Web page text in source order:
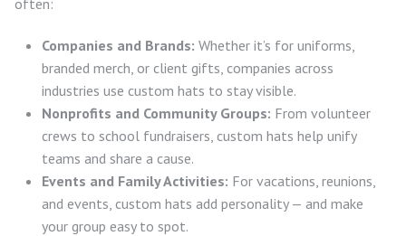
often:
Companies and Brands: Whether it’s for uniforms,
branded merch, or client gifts, companies across
industries use custom hats to stay visible.
Nonprofits and Community Groups: From volunteer
crews to school fundraisers, custom hats help unify
teams and share a cause.
Events and Family Activities: For vacations, reunions,
and events, custom hats add personality — and make
your group easy to spot.